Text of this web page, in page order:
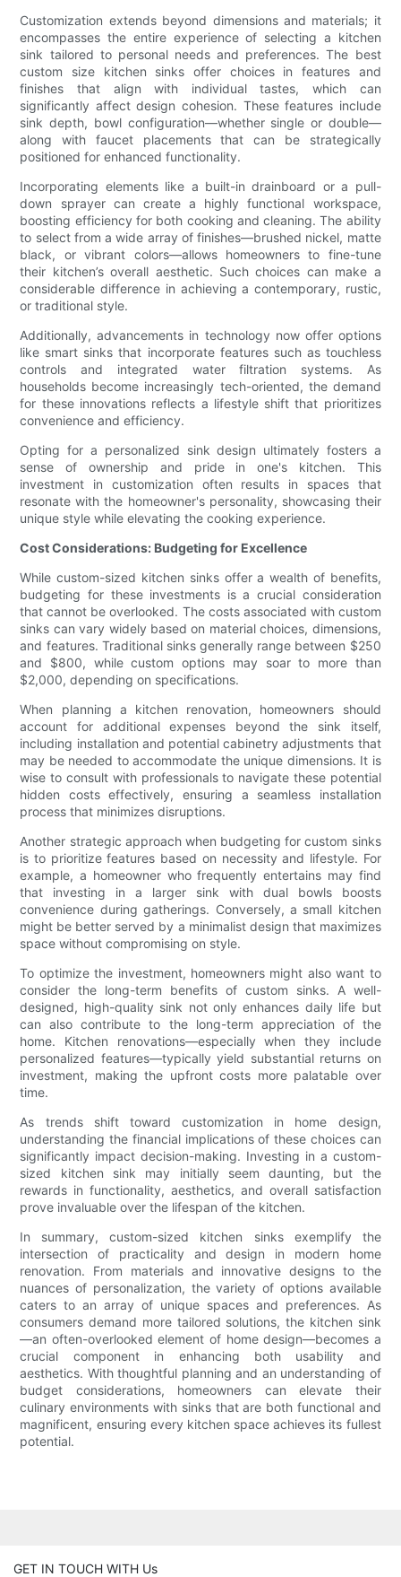
Customization extends beyond dimensions and materials; it
encompasses the entire experience of selecting a kitchen
sink tailored to personal needs and preferences. The best
custom size kitchen sinks offer choices in features and
finishes that align with individual tastes, which can
significantly affect design cohesion. These features include
sink depth, bowl configuration—whether single or double—
along with faucet placements that can be strategically
positioned for enhanced functionality.
Incorporating elements like a built-in drainboard or a pull-
down sprayer can create a highly functional workspace,
boosting efficiency for both cooking and cleaning. The ability
to select from a wide array of finishes—brushed nickel, matte
black, or vibrant colors—allows homeowners to fine-tune
their kitchen’s overall aesthetic. Such choices can make a
considerable difference in achieving a contemporary, rustic,
or traditional style.
Additionally, advancements in technology now offer options
like smart sinks that incorporate features such as touchless
controls and integrated water filtration systems. As
households become increasingly tech-oriented, the demand
for these innovations reflects a lifestyle shift that prioritizes
convenience and efficiency.
Opting for a personalized sink design ultimately fosters a
sense of ownership and pride in one's kitchen. This
investment in customization often results in spaces that
resonate with the homeowner's personality, showcasing their
unique style while elevating the cooking experience.
Cost Considerations: Budgeting for Excellence
While custom-sized kitchen sinks offer a wealth of benefits,
budgeting for these investments is a crucial consideration
that cannot be overlooked. The costs associated with custom
sinks can vary widely based on material choices, dimensions,
and features. Traditional sinks generally range between $250
and $800, while custom options may soar to more than
$2,000, depending on specifications.
When planning a kitchen renovation, homeowners should
account for additional expenses beyond the sink itself,
including installation and potential cabinetry adjustments that
may be needed to accommodate the unique dimensions. It is
wise to consult with professionals to navigate these potential
hidden costs effectively, ensuring a seamless installation
process that minimizes disruptions.
Another strategic approach when budgeting for custom sinks
is to prioritize features based on necessity and lifestyle. For
example, a homeowner who frequently entertains may find
that investing in a larger sink with dual bowls boosts
convenience during gatherings. Conversely, a small kitchen
might be better served by a minimalist design that maximizes
space without compromising on style.
To optimize the investment, homeowners might also want to
consider the long-term benefits of custom sinks. A well-
designed, high-quality sink not only enhances daily life but
can also contribute to the long-term appreciation of the
home. Kitchen renovations—especially when they include
personalized features—typically yield substantial returns on
investment, making the upfront costs more palatable over
time.
As trends shift toward customization in home design,
understanding the financial implications of these choices can
significantly impact decision-making. Investing in a custom-
sized kitchen sink may initially seem daunting, but the
rewards in functionality, aesthetics, and overall satisfaction
prove invaluable over the lifespan of the kitchen.
In summary, custom-sized kitchen sinks exemplify the
intersection of practicality and design in modern home
renovation. From materials and innovative designs to the
nuances of personalization, the variety of options available
caters to an array of unique spaces and preferences. As
consumers demand more tailored solutions, the kitchen sink
—an often-overlooked element of home design—becomes a
crucial component in enhancing both usability and
aesthetics. With thoughtful planning and an understanding of
budget considerations, homeowners can elevate their
culinary environments with sinks that are both functional and
magnificent, ensuring every kitchen space achieves its fullest
potential.
GET IN TOUCH WITH Us